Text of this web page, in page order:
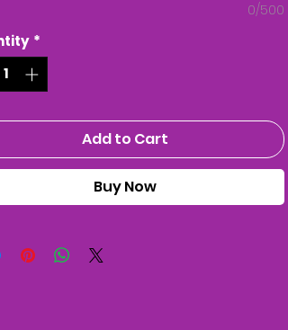
0/500
*
Add to Cart
Buy Now